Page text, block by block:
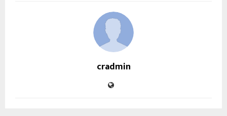
cradmin